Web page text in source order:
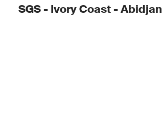
SGS - Ivory Coast - Abidjan